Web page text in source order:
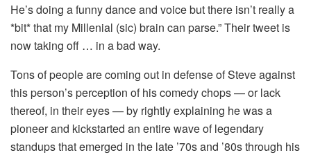
He’s doing a funny dance and voice but there isn’t really a
*bit* that my Millenial (sic) brain can parse.” Their tweet is
now taking off … in a bad way.
Tons of people are coming out in defense of Steve against
this person’s perception of his comedy chops — or lack
thereof, in their eyes — by rightly explaining he was a
pioneer and kickstarted an entire wave of legendary
standups that emerged in the late ’70s and ’80s through his